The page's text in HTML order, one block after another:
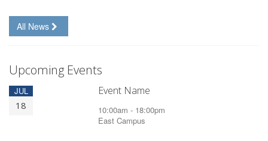
All News
Upcoming Events
JUL
18
Event Name
10:00am - 18:00pm
East Campus